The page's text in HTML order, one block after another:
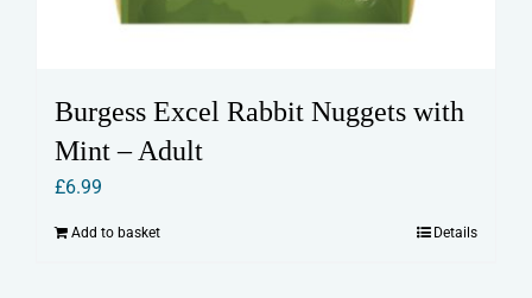
Burgess Excel Rabbit Nuggets with
Mint – Adult
£6.99
Add to basket Details